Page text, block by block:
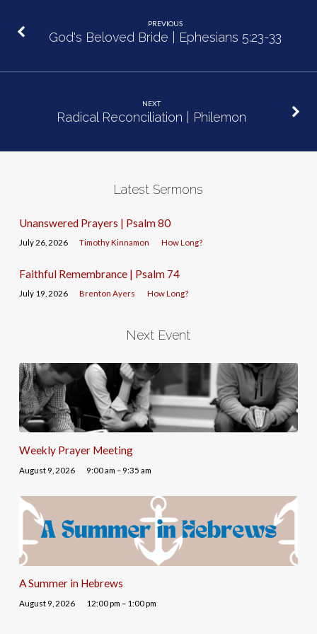
PREVIOUS
God's Beloved Bride | Ephesians 5:23-33
NEXT
Radical Reconciliation | Philemon
Latest Sermons
Unanswered Prayers | Psalm 80
July 26, 2026 Timothy Kinnamon How Long?
Faithful Remembrance | Psalm 74
July 19, 2026 Brenton Ayers How Long?
Next Event
Weekly Prayer Meeting
August 9, 2026 9:00 am – 9:35 am
A Summer in Hebrews
August 9, 2026 12:00 pm – 1:00 pm